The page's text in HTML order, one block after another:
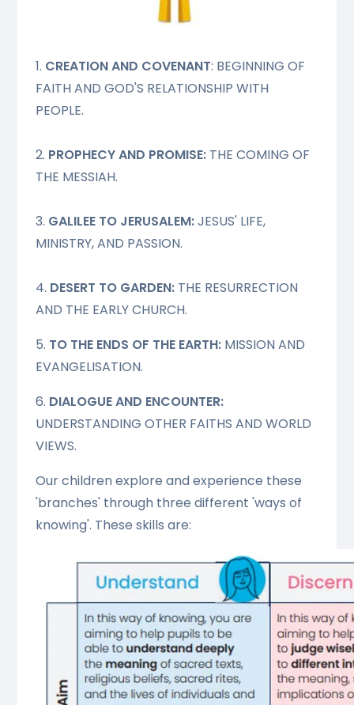
1. CREATION AND COVENANT: BEGINNING OF
FAITH AND GOD'S RELATIONSHIP WITH
PEOPLE.
2. PROPHECY AND PROMISE: THE COMING OF
THE MESSIAH.
3. GALILEE TO JERUSALEM:JESUS' LIFE,
MINISTRY, AND PASSION.
4. DESERT TO GARDEN:THE RESURRECTION
AND THE EARLY CHURCH.
5. TO THE ENDS OF THE EARTH: MISSION AND
EVANGELISATION.
6. DIALOGUE AND ENCOUNTER:
UNDERSTANDING OTHER FAITHS AND WORLD
VIEWS.
Our children explore and experience these
'branches' through three different 'ways of
knowing'. These skills are: